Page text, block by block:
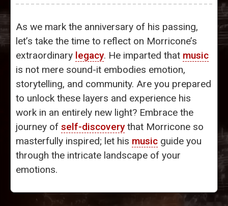
As we mark the anniversary of his passing,
let’s take the time to reflect on Morricone’s
extraordinary legacy. He imparted that music
is not mere sound-it embodies emotion,
storytelling, and community. Are you prepared
to unlock these layers and experience his
work in an entirely new light? Embrace the
journey of self-discoverythat Morricone so
masterfully inspired; let his music guide you
through the intricate landscape of your
emotions.